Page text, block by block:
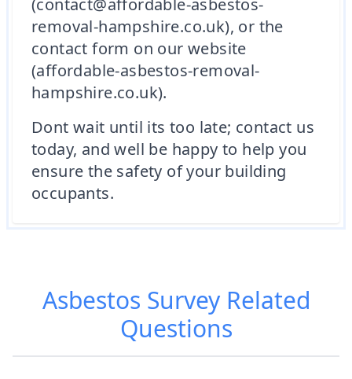
(contact@affordable-asbestos-
removal-hampshire.co.uk), or the
contact form on our website
(affordable-asbestos-removal-
hampshire.co.uk).
Dont wait until its too late; contact us
today, and well be happy to help you
ensure the safety of your building
occupants.
Asbestos SurveyRelated
Questions